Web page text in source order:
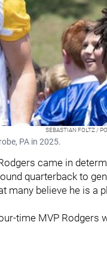
SEBASTIAN FOLTZ /
PA in 2025.
came in
quarterback to
many believe he is a
time MVP Rodgers